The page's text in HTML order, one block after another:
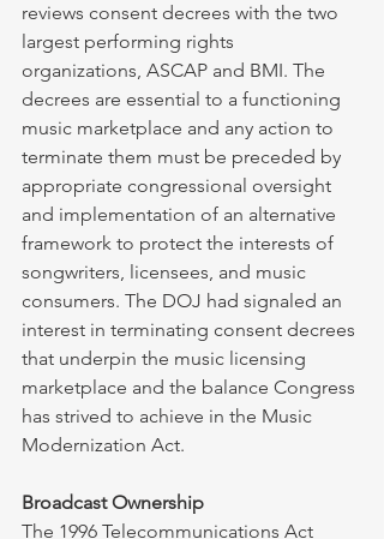
reviews consent decrees with the two
largest performing rights
organizations, ASCAP and BMI. The
decrees are essential to a functioning
music marketplace and any action to
terminate them must be preceded by
appropriate congressional oversight
and implementation of an alternative
framework to protect the interests of
songwriters, licensees, and music
consumers. The DOJ had signaled an
interest in terminating consent decrees
that underpin the music licensing
marketplace and the balance Congress
has strived to achieve in the Music
Modernization Act.
Broadcast Ownership
The 1996 Telecommunications Act